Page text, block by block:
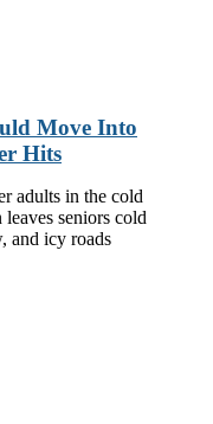
Move Into
Hits
adults in the cold
seniors cold
and icy roads